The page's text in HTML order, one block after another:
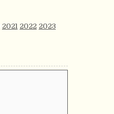
2021 2022 2023